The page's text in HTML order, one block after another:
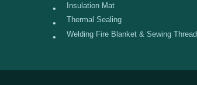
• Insulation Mat
• Thermal Sealing
• Welding Fire Blanket & Sewing Thread